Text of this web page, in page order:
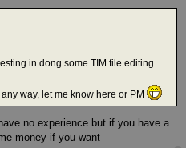
in dong some TIM file editing.
way, let me know here or PM
no experience but if you have a
money if you want